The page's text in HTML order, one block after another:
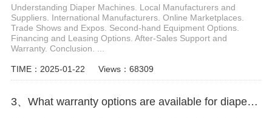
Understanding Diaper Machines. Local Manufacturers and
Suppliers. International Manufacturers. Online Marketplaces.
Trade Shows and Expos. Second-hand Equipment Options.
Financing and Leasing Options. After-Sales Support and
Warranty. Conclusion. ...
TIME：2025-01-22 Views：68309
3、What warranty options are available for diaper machines